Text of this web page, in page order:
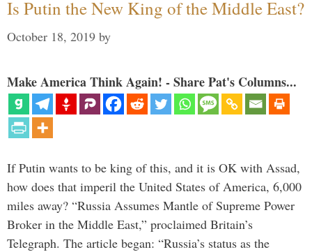
Is Putin the New King of the Middle East?
October 18, 2019 by
Make America Think Again! - Share Pat's Columns...
If Putin wants to be king of this, and it is OK with Assad,
how does that imperil the United States of America, 6,000
miles away? “Russia Assumes Mantle of Supreme Power
Broker in the Middle East,” proclaimed Britain’s
Telegraph. The article began: “Russia’s status as the